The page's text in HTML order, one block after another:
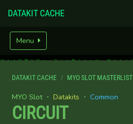
DATAKIT CACHE
Menu
DATAKIT CACHE MYO SLOT MASTERLIST
MYO Slot ・ Datakits ・ Common
CIRCUIT